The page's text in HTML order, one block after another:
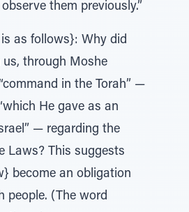
them previously.”
as follows}: Why did
us, through Moshe
in the Torah” —
He gave as an
— regarding the
Laws? This suggests
become an obligation
people. (The word